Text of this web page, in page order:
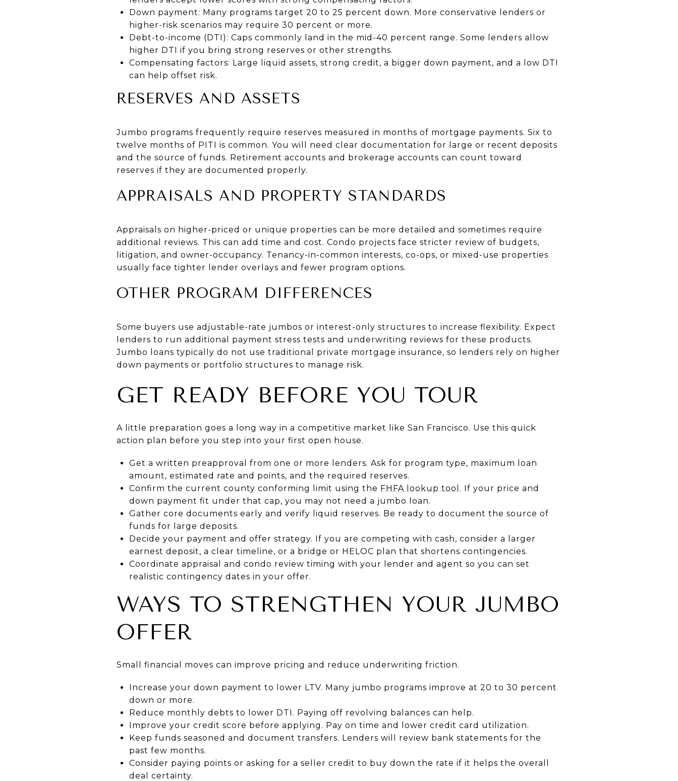
Down payment: Many programs target 20 to 25 percent down. More conservative lenders or
higher-risk scenarios may require 30 percent or more.
Debt-to-income (DTI): Caps commonly land in the mid-40 percent range. Some lenders allow
higher DTI if you bring strong reserves or other strengths.
Compensating factors: Large liquid assets, strong credit, a bigger down payment, and a low DTI
can help offset risk.
RESERVES AND ASSETS
Jumbo programs frequently require reserves measured in months of mortgage payments. Six to
twelve months of PITI is common. You will need clear documentation for large or recent deposits
and the source of funds. Retirement accounts and brokerage accounts can count toward
reserves if they are documented properly.
APPRAISALS AND PROPERTY STANDARDS
Appraisals on higher-priced or unique properties can be more detailed and sometimes require
additional reviews. This can add time and cost. Condo projects face stricter review of budgets,
litigation, and owner-occupancy. Tenancy-in-common interests, co-ops, or mixed-use properties
usually face tighter lender overlays and fewer program options.
OTHER PROGRAM DIFFERENCES
Some buyers use adjustable-rate jumbos or interest-only structures to increase flexibility. Expect
lenders to run additional payment stress tests and underwriting reviews for these products.
Jumbo loans typically do not use traditional private mortgage insurance, so lenders rely on higher
down payments or portfolio structures to manage risk.
GET READY BEFORE YOU TOUR
A little preparation goes a long way in a competitive market like San Francisco. Use this quick
action plan before you step into your first open house.
Get a written preapproval from one or more lenders. Ask for program type, maximum loan
amount, estimated rate and points, and the required reserves.
Confirm the current county conforming limit using the FHFA lookup tool . If your price and
down payment fit under that cap, you may not need a jumbo loan.
Gather core documents early and verify liquid reserves. Be ready to document the source of
funds for large deposits.
Decide your payment and offer strategy. If you are competing with cash, consider a larger
earnest deposit, a clear timeline, or a bridge or HELOC plan that shortens contingencies.
Coordinate appraisal and condo review timing with your lender and agent so you can set
realistic contingency dates in your offer.
WAYS TO STRENGTHEN YOUR JUMBO
OFFER
Small financial moves can improve pricing and reduce underwriting friction.
Increase your down payment to lower LTV. Many jumbo programs improve at 20 to 30 percent
down or more.
Reduce monthly debts to lower DTI. Paying off revolving balances can help.
Improve your credit score before applying. Pay on time and lower credit card utilization.
Keep funds seasoned and document transfers. Lenders will review bank statements for the
past few months.
Consider paying points or asking for a seller credit to buy down the rate if it helps the overall
deal certainty.